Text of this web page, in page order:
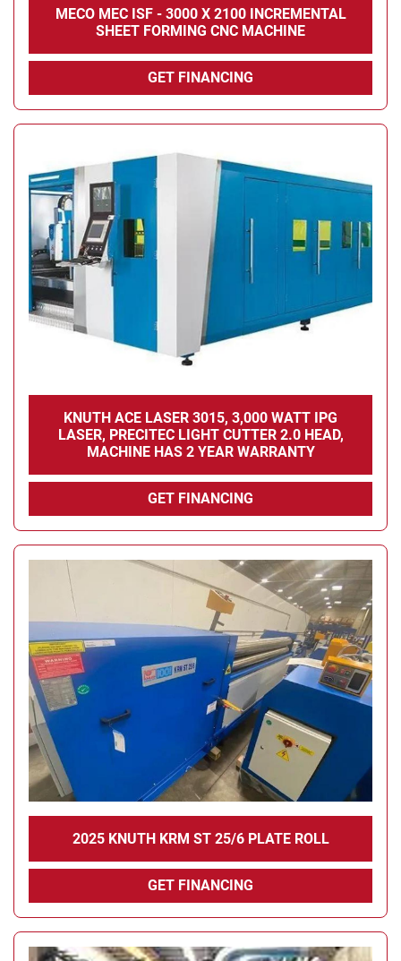
MECO MEC ISF - 3000 X 2100 INCREMENTAL
SHEET FORMING CNC MACHINE
GET FINANCING
KNUTH ACE LASER 3015, 3,000 WATT IPG
LASER, PRECITEC LIGHT CUTTER 2.0 HEAD,
MACHINE HAS 2 YEAR WARRANTY
GET FINANCING
2025 KNUTH KRM ST 25/6 PLATE ROLL
GET FINANCING